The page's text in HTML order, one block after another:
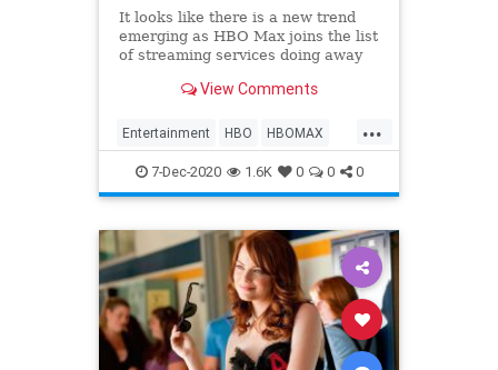
It looks like there is a new trend
emerging as HBO Max joins the list
of streaming services doing away
trying to directly sign-up for HBO
gives you the …
View Comments
...
Entertainment HBO HBOMAX
Movies Streaming
7-Dec-2020 1.6K 0 0 0